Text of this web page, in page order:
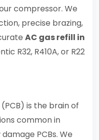
compressor. We
precise brazing,
AC gas refill in
R32, R410A, or R22
is the brain of
common in
PCBs. We